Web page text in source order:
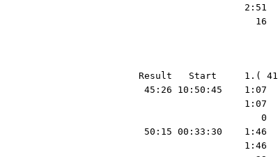
29:31  1  30:23  1  31:29  1  32:38  1  33:28  1  34:49  1  36:27  1  37:36  1  39:28  1  42:00  1  43:35  1  45:01  1  45:26  1   45:26     8.41
                                                                    1:07  1   1:56  4   1:12  2     39  2   3:43  5   2:11  6   1:23  3   1:23  3     58  2   1:47  1   1:54  7   1:44  3     56  3     55  3   1:49  1   1:18  1     52  1   2:26  3   1:18  1     52  1   1:06  1   1:09  3     50  3   1:21  2   1:38  1   1:09  1   1:52  1   2:32  7   1:35  1   1:26  1     25  1
                                                                       0        10         3         5      1:00        24         3         7         2         0        26         8         5         7         0         0         0         8         0         0         0         4         4         4         0         0         0        51         0         0         0
  2 Holly Kuestner                                50:15 00:33:30    1:46  5   4:08  5   5:34  4   6:27  4   9:12  4  10:59  4  12:28  4  14:11  4  15:13  4  17:20  4  18:48  4  20:45  3  21:38  3  22:32  3  24:34  3  26:16  3  27:15  3  30:46  2  32:19  3  33:44  3  34:56  3  36:01  3  37:05  3